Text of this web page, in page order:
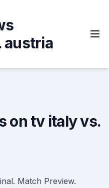
austria
on tv italy vs.
Match Preview.